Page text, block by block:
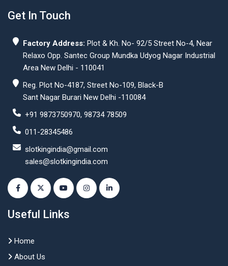
Get In Touch
Factory Address: Plot & Kh. No- 92/5 Street No-4, Near
Relaxo Opp. Santec Group Mundka Udyog Nagar Industrial
Area New Delhi - 110041
Reg. Plot No-4187, Street No-109, Black-B
Sant Nagar Burari New Delhi -110084
+91 9873750970, 98734 78509
011-28345486
slotkingindia@gmail.com
sales@slotkingindia.com
Useful Links
Home
About Us